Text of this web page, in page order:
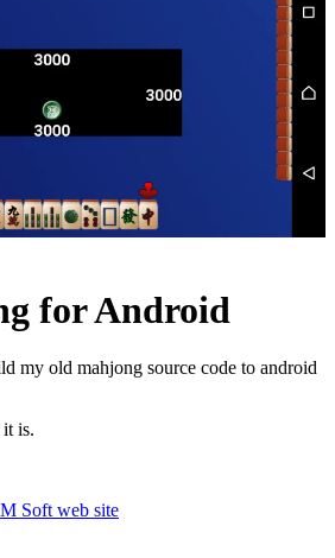
for Android
my old mahjong source code to android
it is.
Soft web site